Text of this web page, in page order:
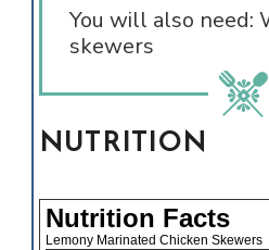
You will also need:
skewers
NUTRITION
Nutrition Facts
Lemony Marinated Chicken Skewers